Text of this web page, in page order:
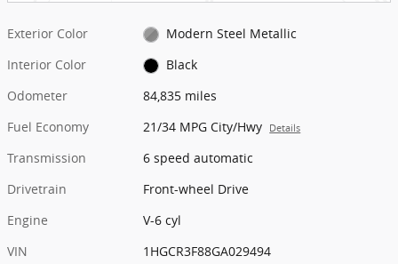
Exterior Color
Modern Steel Metallic
Interior Color
Black
Odometer
84,835 miles
Fuel Economy
21/34 MPG City/Hwy Details
Transmission
6 speed automatic
Drivetrain
Front-wheel Drive
Engine
V-6 cyl
VIN
1HGCR3F88GA029494